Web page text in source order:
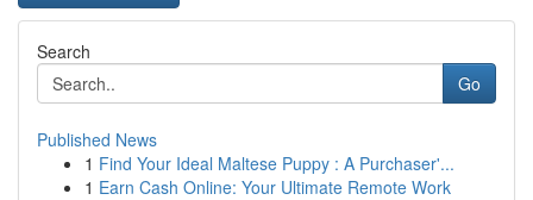
Search
Go
Published News
1 Find Your Ideal Maltese Puppy : A Purchaser'...
1 Earn Cash Online: Your Ultimate Remote Work